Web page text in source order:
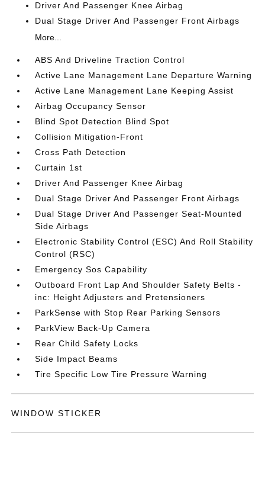
Driver And Passenger Knee Airbag
Dual Stage Driver And Passenger Front Airbags
More...
ABS And Driveline Traction Control
Active Lane Management Lane Departure Warning
Active Lane Management Lane Keeping Assist
Airbag Occupancy Sensor
Blind Spot Detection Blind Spot
Collision Mitigation-Front
Cross Path Detection
Curtain 1st
Driver And Passenger Knee Airbag
Dual Stage Driver And Passenger Front Airbags
Dual Stage Driver And Passenger Seat-Mounted
Side Airbags
Electronic Stability Control (ESC) And Roll Stability
Control (RSC)
Emergency Sos Capability
Outboard Front Lap And Shoulder Safety Belts -
inc: Height Adjusters and Pretensioners
ParkSense with Stop Rear Parking Sensors
ParkView Back-Up Camera
Rear Child Safety Locks
Side Impact Beams
Tire Specific Low Tire Pressure Warning
WINDOW STICKER